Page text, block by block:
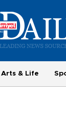
Arts & Life